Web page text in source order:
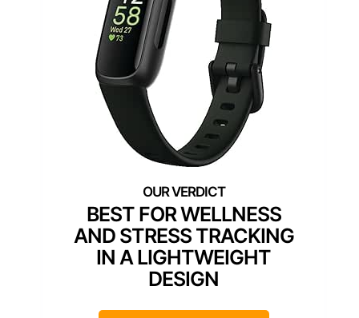
BEST FOR WELLNESS
AND STRESS TRACKING
IN A LIGHTWEIGHT
DESIGN